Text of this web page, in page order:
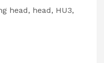
head, head, HU3,